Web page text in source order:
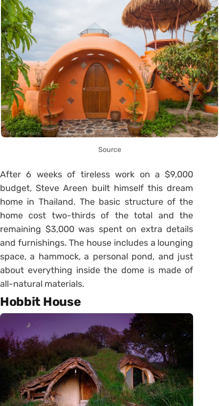
Source
After 6 weeks of tireless work on a $9,000
budget, Steve Areen built himself this dream
home in Thailand. The basic structure of the
home cost two-thirds of the total and the
remaining $3,000 was spent on extra details
and furnishings. The house includes a lounging
space, a hammock, a personal pond, and just
about everything inside the dome is made of
all-natural materials.
Hobbit House